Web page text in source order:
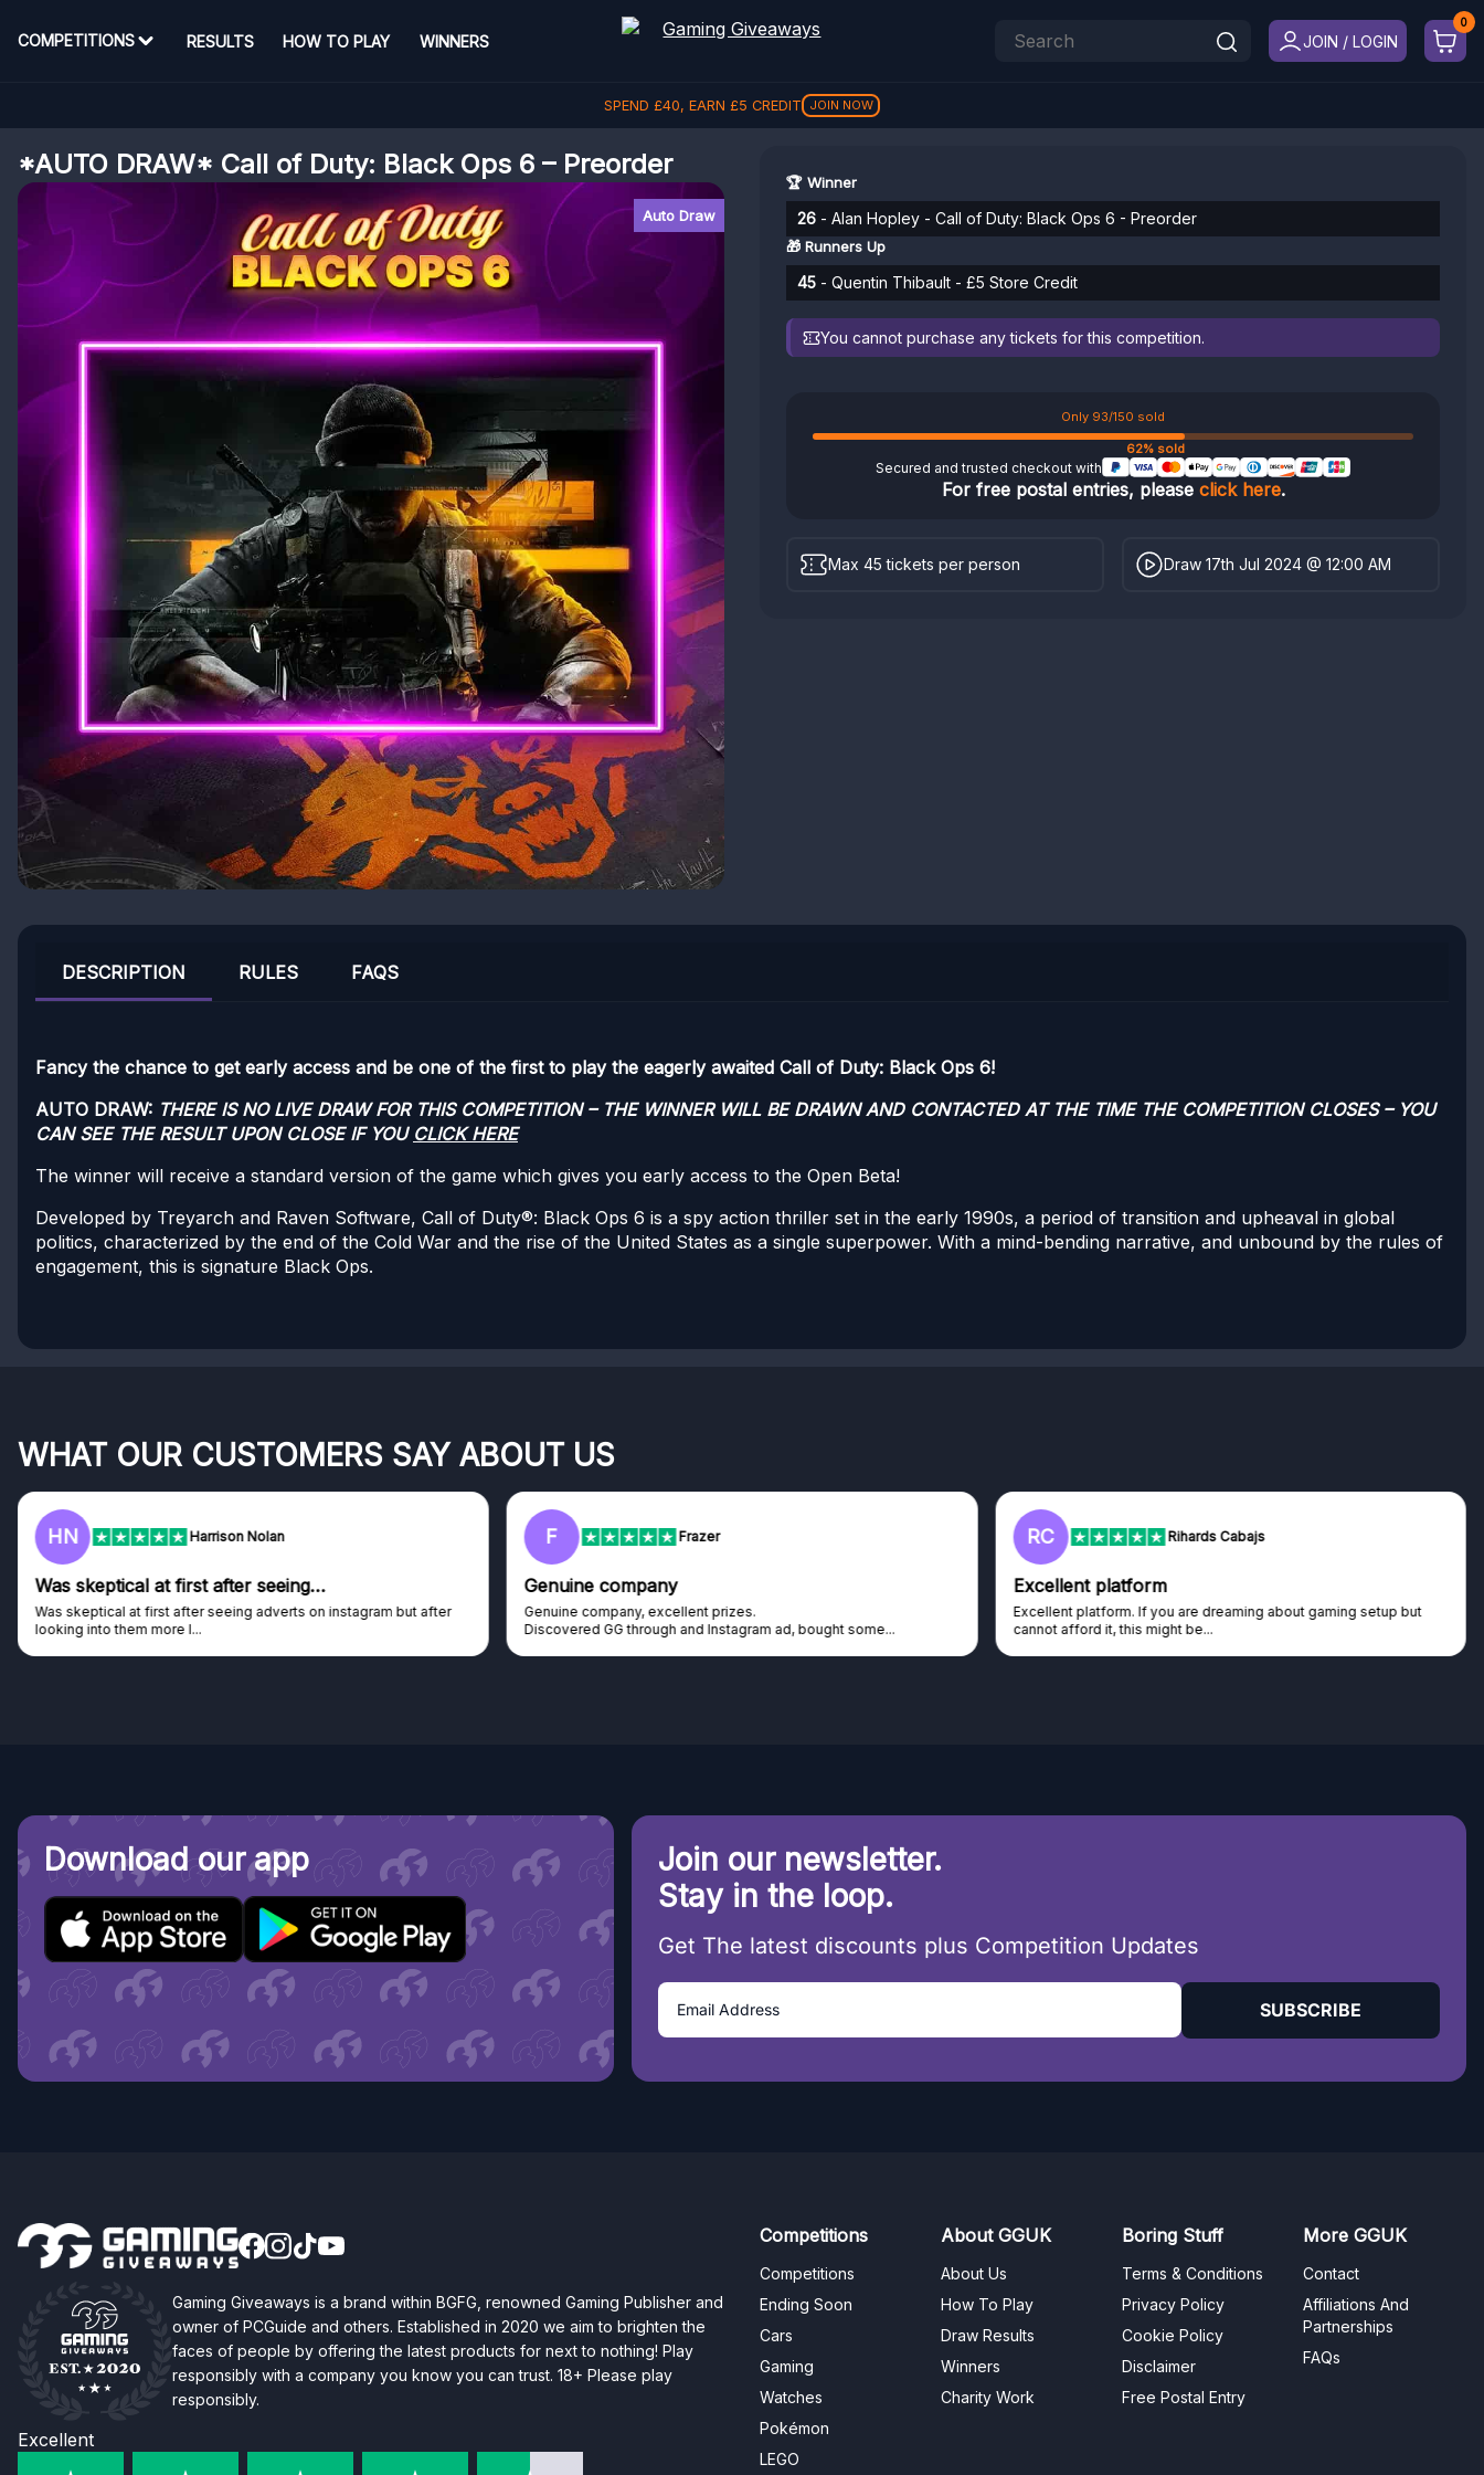
COMPETITIONS RESULTS HOW TO PLAY WINNERS JOIN / LOGIN
SPEND £40, EARN £5 CREDIT JOIN NOW
*AUTO DRAW* Call of Duty: Black Ops 6 – Preorder
Auto Draw
🏆 Winner
26 - Alan Hopley - Call of Duty: Black Ops 6 - Preorder
🎁 Runners Up
45 - Quentin Thibault - £5 Store Credit
You cannot purchase any tickets for this competition.
Only 93/150 sold
62% sold
Secured and trusted checkout with
For free postal entries, please click here.
Max 45 tickets per person Draw 17th Jul 2024 @ 12:00 AM
DESCRIPTION RULES FAQS
Fancy the chance to get early access and be one of the first to play the eagerly awaited Call of Duty: Black Ops 6!
AUTO DRAW: THERE IS NO LIVE DRAW FOR THIS COMPETITION – THE WINNER WILL BE DRAWN AND CONTACTED AT THE TIME THE COMPETITION CLOSES – YOU
CAN SEE THE RESULT UPON CLOSE IF YOU CLICK HERE
The winner will receive a standard version of the game which gives you early access to the Open Beta!
Developed by Treyarch and Raven Software, Call of Duty®: Black Ops 6 is a spy action thriller set in the early 1990s, a period of transition and upheaval in global
politics, characterized by the end of the Cold War and the rise of the United States as a single superpower. With a mind-bending narrative, and unbound by the rules of
engagement, this is signature Black Ops.
WHAT OUR CUSTOMERS SAY ABOUT US
HN Harrison Nolan
Was skeptical at first after seeing…
Was skeptical at first after seeing adverts on instagram but after
looking into them more I...
F Frazer
Genuine company
Genuine company, excellent prizes.
Discovered GG through and Instagram ad, bought some...
RC Rihards Cabajs
Excellent platform
Excellent platform. If you are dreaming about gaming setup but
cannot afford it, this might be...
Download our app
Join our newsletter.
Stay in the loop.
Get The latest discounts plus Competition Updates
SUBSCRIBE
Gaming Giveaways is a brand within BGFG, renowned Gaming Publisher and
owner of PCGuide and others. Established in 2020 we aim to brighten the
faces of people by offering the latest products for next to nothing! Play
responsibly with a company you know you can trust. 18+ Please play
responsibly.
Excellent
Competitions
Competitions
Ending Soon
Cars
Gaming
Watches
Pokémon
LEGO
About GGUK
About Us
How To Play
Draw Results
Winners
Charity Work
Boring Stuff
Terms & Conditions
Privacy Policy
Cookie Policy
Disclaimer
Free Postal Entry
More GGUK
Contact
Affiliations And
Partnerships
FAQs